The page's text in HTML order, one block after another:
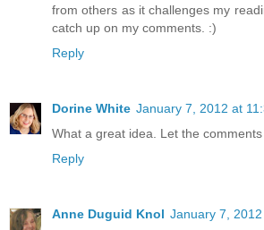
from others as it challenges my
catch up on my comments. :)
Reply
Dorine White January 7, 2012 at
What a great idea. Let the
Reply
Anne Duguid Knol January 7,